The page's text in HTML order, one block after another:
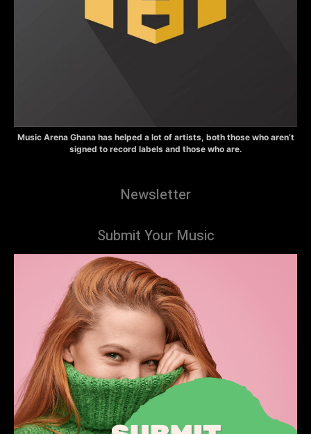
Music Arena Ghana has helped a lot of artists, both those who aren’t
signed to record labels and those who are.
Newsletter
Submit Your Music